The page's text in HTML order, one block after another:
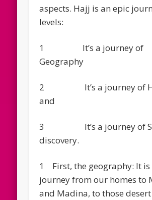
aspects. Hajj is an epic
levels:
1 It’s a journey of
Geography
2 It’s a journey of
and
3 It’s a journey of
discovery.
1 First, the geography: It is
journey from our homes to
and Madina, to those